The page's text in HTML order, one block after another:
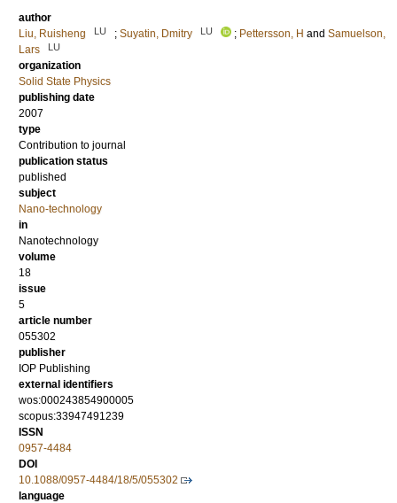
author
Liu, Ruisheng
LU ; Suyatin, Dmitry LU ; Pettersson, H and Samuelson,
Lars
LU
organization
Solid State Physics
publishing date
2007
type
Contribution to journal
publication status
published
subject
Nano-technology
in
Nanotechnology
volume
18
issue
5
article number
055302
publisher
IOP Publishing
external identifiers
wos:000243854900005
scopus:33947491239
ISSN
0957-4484
DOI
10.1088/0957-4484/18/5/055302
language